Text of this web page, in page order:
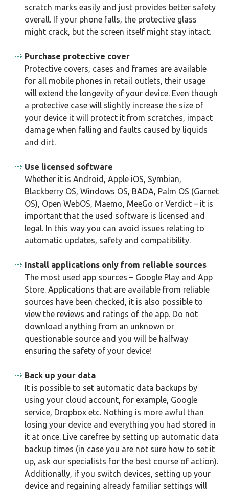
scratch marks easily and just provides better safety
overall. If your phone falls, the protective glass
might crack, but the screen itself might stay intact.
Purchase protective cover
Protective covers, cases and frames are available
for all mobile phones in retail outlets, their usage
will extend the longevity of your device. Even though
a protective case will slightly increase the size of
your device it will protect it from scratches, impact
damage when falling and faults caused by liquids
and dirt.
Use licensed software
Whether it is Android, Apple iOS, Symbian,
Blackberry OS, Windows OS, BADA, Palm OS (Garnet
OS), Open WebOS, Maemo, MeeGo or Verdict – it is
important that the used software is licensed and
legal. In this way you can avoid issues relating to
automatic updates, safety and compatibility.
Install applications only from reliable sources
The most used app sources – Google Play and App
Store. Applications that are available from reliable
sources have been checked, it is also possible to
view the reviews and ratings of the app. Do not
download anything from an unknown or
questionable source and you will be halfway
ensuring the safety of your device!
Back up your data
It is possible to set automatic data backups by
using your cloud account, for example, Google
service, Dropbox etc. Nothing is more awful than
losing your device and everything you had stored in
it at once. Live carefree by setting up automatic data
backup times (in case you are not sure how to set it
up, ask our specialists for the best course of action).
Additionally, if you switch devices, setting up your
device and regaining already familiar settings will